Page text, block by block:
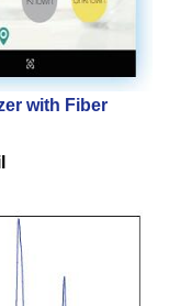
with Fiber